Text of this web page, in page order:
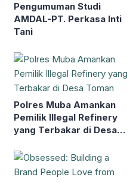
Pengumuman Studi
AMDAL-PT. Perkasa Inti
Tani
Polres Muba Amankan
Pemilik Illegal Refinery
yang Terbakar di Desa